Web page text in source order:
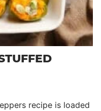
recipe is loaded